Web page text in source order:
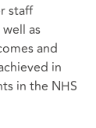
staff
as
and
in
in the NHS